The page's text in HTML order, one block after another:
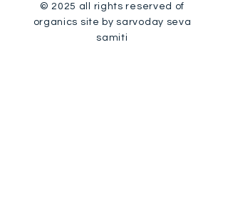
© 2025 all rights reserved of
organics site by sarvoday seva
samiti